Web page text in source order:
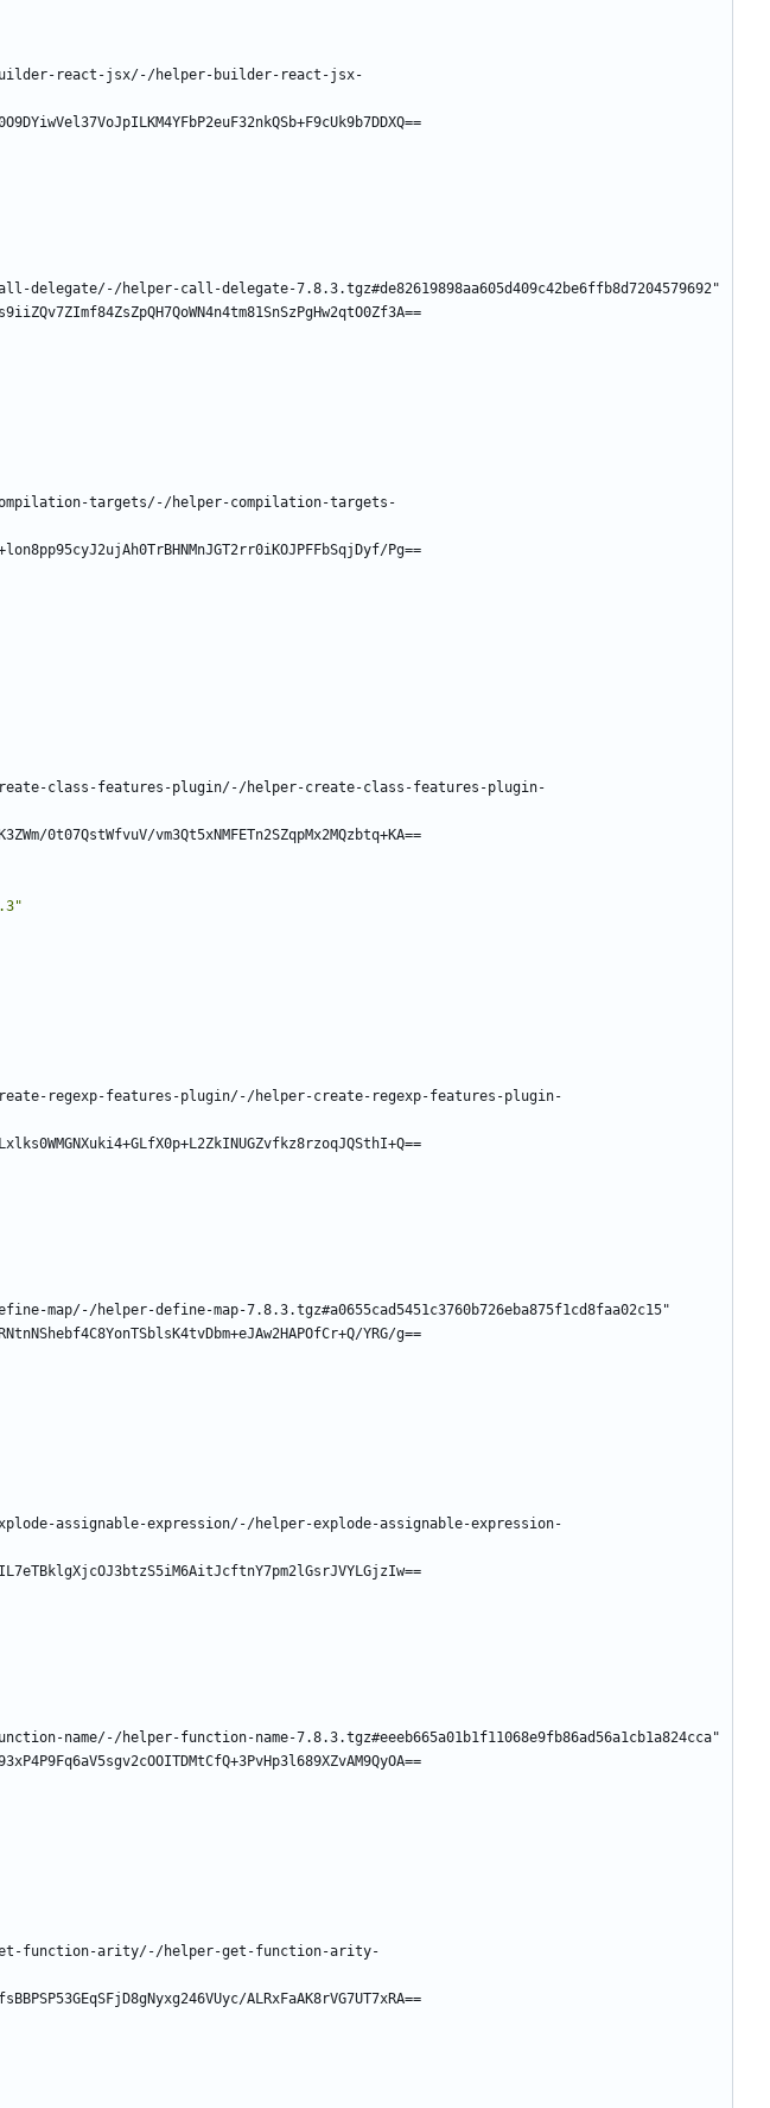
react-jsx/-/helper-builder-react-jsx-
helper-call-delegate-7.8.3.tgz#de82619898aa605d409c42be6ffb8d7204579692"
targets/-/helper-compilation-targets-
Pg==
class-features-plugin/-/helper-create-class-features-plugin-
0t07QstWfvuV/vm3Qt5xNMFETn2SZqpMx2MQzbtq+KA==
regexp-features-plugin/-/helper-create-regexp-features-plugin-
map/-/helper-define-map-7.8.3.tgz#a0655cad5451c3760b726eba875f1cd8faa02c15"
YRG/g==
assignable-expression/-/helper-explode-assignable-expression-
name/-/helper-function-name-7.8.3.tgz#eeeb665a01b1f11068e9fb86ad56a1cb1a824cca"
function-arity/-/helper-get-function-arity-
ALRxFaAK8rVG7UT7xRA==